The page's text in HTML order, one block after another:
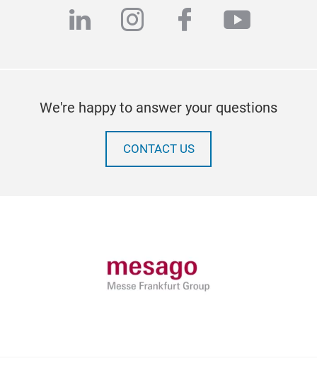
linkedininstagram
facebook
We're happy to answer your questions
CONTACT US